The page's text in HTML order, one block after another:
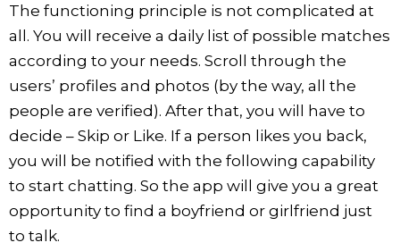
The functioning principle is not complicated at
all. You will receive a daily list of possible matches
according to your needs. Scroll through the
users’ profiles and photos (by the way, all the
people are verified). After that, you will have to
decide – Skip or Like. If a person likes you back,
you will be notified with the following capability
to start chatting. So the app will give you a great
opportunity to find a boyfriend or girlfriend just
to talk.